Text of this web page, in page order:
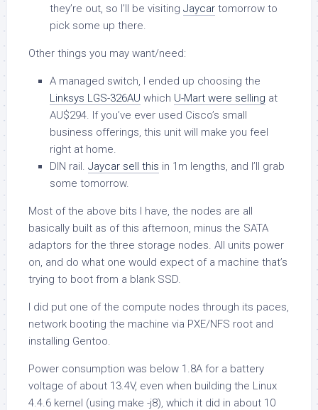
they’re out, so I’ll be visiting Jaycar tomorrow to
pick some up there.
Other things you may want/need:
A managed switch, I ended up choosing the
Linksys LGS-326AU which U-Mart were selling at
AU$294. If you’ve ever used Cisco’s small
business offerings, this unit will make you feel
right at home.
DIN rail. Jaycar sell this in 1m lengths, and I’ll grab
some tomorrow.
Most of the above bits I have, the nodes are all
basically built as of this afternoon, minus the SATA
adaptors for the three storage nodes. All units power
on, and do what one would expect of a machine that’s
trying to boot from a blank SSD.
I did put one of the compute nodes through its paces,
network booting the machine via PXE/NFS root and
installing Gentoo.
Power consumption was below 1.8A for a battery
voltage of about 13.4V, even when building the Linux
4.4.6 kernel (using make -j8), which it did in about 10